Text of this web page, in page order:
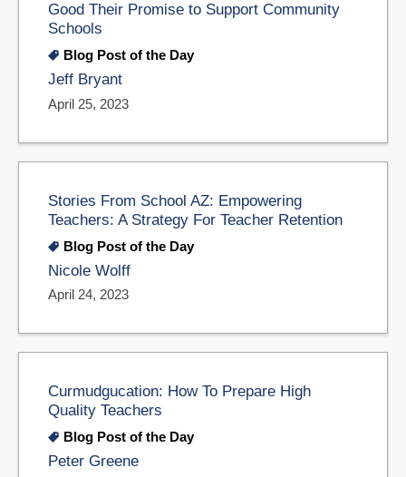
Good Their Promise to Support Community
Schools
Blog Post of the Day
Jeff Bryant
April 25, 2023
Stories From School AZ: Empowering
Teachers: A Strategy For Teacher Retention
Blog Post of the Day
Nicole Wolff
April 24, 2023
Curmudgucation: How To Prepare High
Quality Teachers
Blog Post of the Day
Peter Greene